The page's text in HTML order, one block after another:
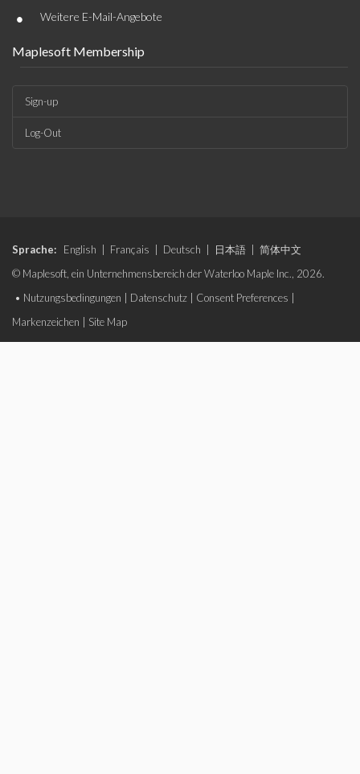
• Weitere E-Mail-Angebote
Maplesoft Membership
Sign-up
Log-Out
Sprache: English Français Deutsch 日本語
简体中文
© Maplesoft, ein Unternehmensbereich der Waterloo Maple Inc., 2026.
• Nutzungsbedingungen Datenschutz Consent Preferences
Markenzeichen
Site Map